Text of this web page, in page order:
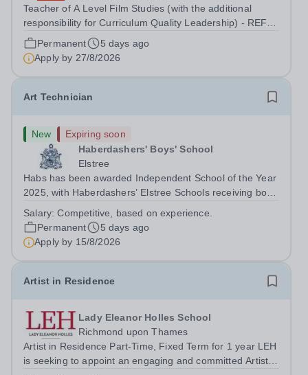
Teacher of A Level Film Studies (with the additional
responsibility for Curriculum Quality Leadership) - REF
2607150 Up to £51,691 p.a., plus additional
responsibility allowance of £4,679 p.a. We offer a
competitive benefits package, including...
Permanent
5 days ago
Apply by 27/8/2026
Art Technician
New
Expiring soon
Haberdashers' Boys' School
Elstree
Habs has been awarded Independent School of the Year
2025, with Haberdashers’ Elstree Schools receiving both
the overall top accolade of Independent School of the
Year 2025. This recognition...
Salary:Competitive, based on experience.
Permanent
5 days ago
Apply by 15/8/2026
Artist in Residence
Lady Eleanor Holles School
Richmond upon Thames
Artist in Residence Part-Time, Fixed Term for 1 year LEH
is seeking to appoint an engaging and committed Artist in